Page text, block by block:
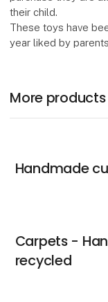
their child.
These toys have
year liked by
More
Handmade
Carpets -
recycled